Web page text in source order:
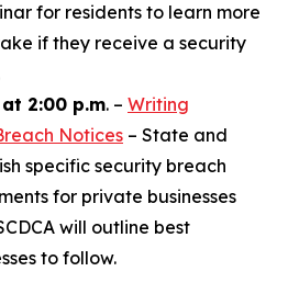
for residents to learn more
if they receive a security
2:00 p.m. – Writing
Notices – State and
specific security breach
for private businesses
will outline best
to follow.